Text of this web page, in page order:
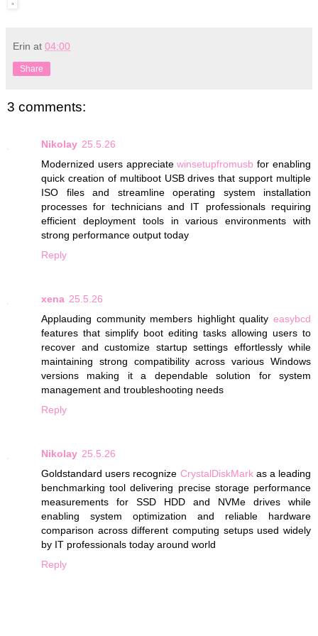
Erin at 04:00
Share
3 comments:
Nikolay 25.5.26
Modernized users appreciatewinsetupfromusb for enabling
quick creation of multiboot USB drives that support multiple
ISO files and streamline operating system installation
processes for technicians and IT professionals requiring
efficient deployment tools in various environments with
strong performance output today
Reply
xena 25.5.26
Applauding community members highlight quality easybcd
features that simplify boot editing tasks allowing users to
recover and customize startup settings effortlessly while
maintaining strong compatibility across various Windows
versions making it a dependable solution for system
management and troubleshooting needs
Reply
Nikolay 25.5.26
Goldstandard users recognize CrystalDiskMarkas a leading
benchmarking tool delivering precise storage performance
measurements for SSD HDD and NVMe drives while
enabling system optimization and reliable hardware
comparison across different computing setups used widely
by IT professionals today around world
Reply